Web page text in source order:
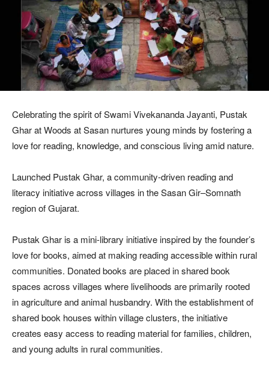
Celebrating the spirit of Swami Vivekananda Jayanti, Pustak
Ghar at Woods at Sasan nurtures young minds by fostering a
love for reading, knowledge, and conscious living amid nature.
Launched Pustak Ghar, a community-driven reading and
literacy initiative across villages in the Sasan Gir–Somnath
region of Gujarat.
Pustak Ghar is a mini-library initiative inspired by the founder’s
love for books, aimed at making reading accessible within rural
communities. Donated books are placed in shared book
spaces across villages where livelihoods are primarily rooted
in agriculture and animal husbandry. With the establishment of
shared book houses within village clusters, the initiative
creates easy access to reading material for families, children,
and young adults in rural communities.